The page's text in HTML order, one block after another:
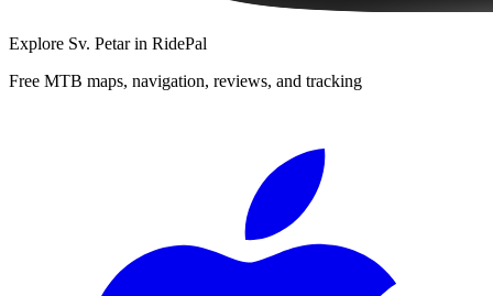
Explore Sv. Petarin RidePal
Free MTB maps, navigation, reviews, and tracking